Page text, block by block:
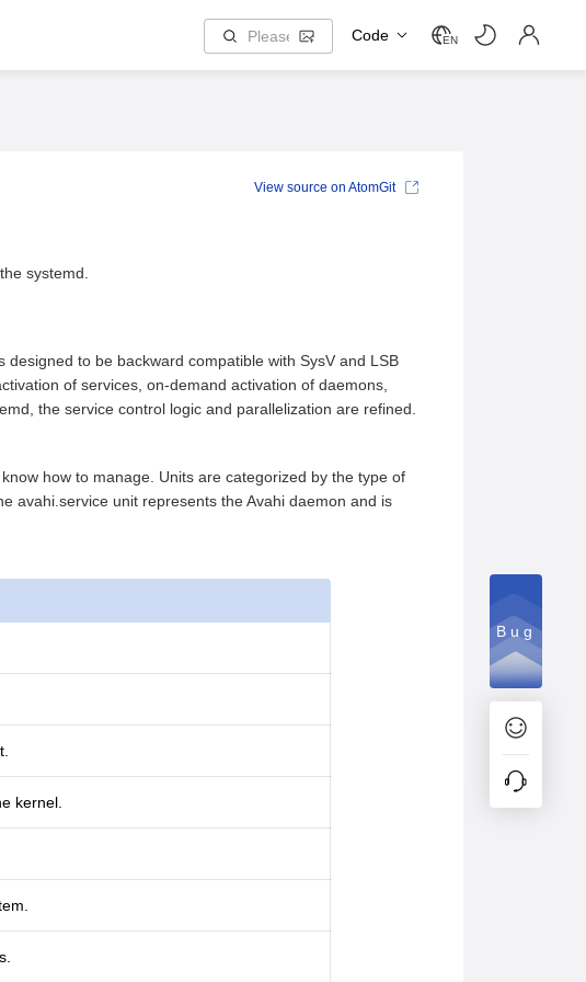
Code EN
systemd.
to be backward compatible with SysV and LSB
of services, on-demand activation of daemons,
the service control logic and parallelization are refined.
how to manage. Units are categorized by the type of
avahi.service unit represents the Avahi daemon and is
kernel.
View source on AtomGit
Bug